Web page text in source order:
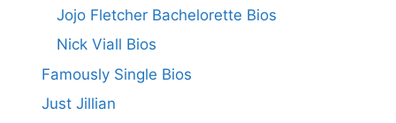
Jojo Fletcher Bachelorette Bios
Nick Viall Bios
Famously Single Bios
Just Jillian